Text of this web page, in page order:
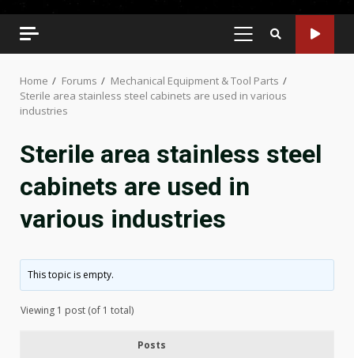
PRIMARY
Home Forums
Mechanical Equipment & Tool Parts
Sterile area stainless steel cabinets are used in various
industries
Sterile area stainless steel
cabinets are used in
various industries
This topic is empty.
Viewing 1 post (of 1 total)
Posts